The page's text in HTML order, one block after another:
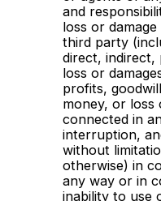
and
loss or
third party
direct, indirect,
loss or
profits,
money, or loss
connected in
interruption,
without
otherwise) in
any way or in
inability to use